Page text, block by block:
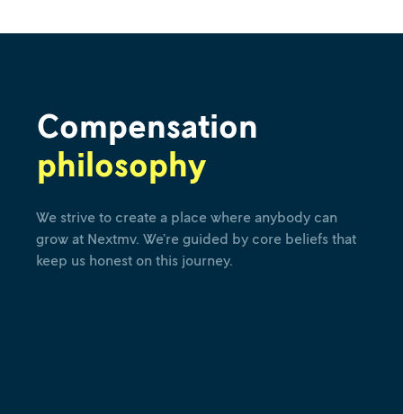
Compensation
philosophy
We strive to create a place where anybody can
grow at Nextmv. We’re guided by core beliefs that
keep us honest on this journey.